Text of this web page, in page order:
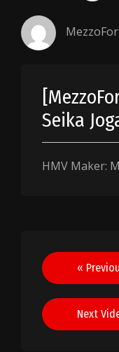
Seika
HMV Maker:
Post«
Next